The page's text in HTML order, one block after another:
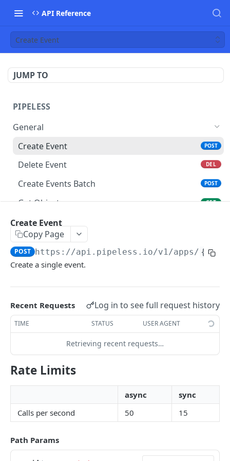
API Reference
Create Event
JUMP TO
PIPELESS
General
Create Event
POST
Delete Event DEL
Create Events Batch POST
Get Object GET
Delete Object
Edit Object
Get Recent Events GET
Get Relationship Exists GET
Activity
Get Activity on Object
Get Activity Feed
Get Activity Actions Feed
Recommendations
Get Recommended Content (for user)
Get Sorted Content (for user)
Get Recommended Users to Follow (for user)
Get Related Content
Create Event
Copy Page
POST https://api.pipeless.io/v1/apps/
Create a single event.
Recent Requests Log in to see full request history
TIME STATUS USER AGENT
Retrieving recent requests…
Rate Limits
async
sync
Calls per second
50 15
Path Params